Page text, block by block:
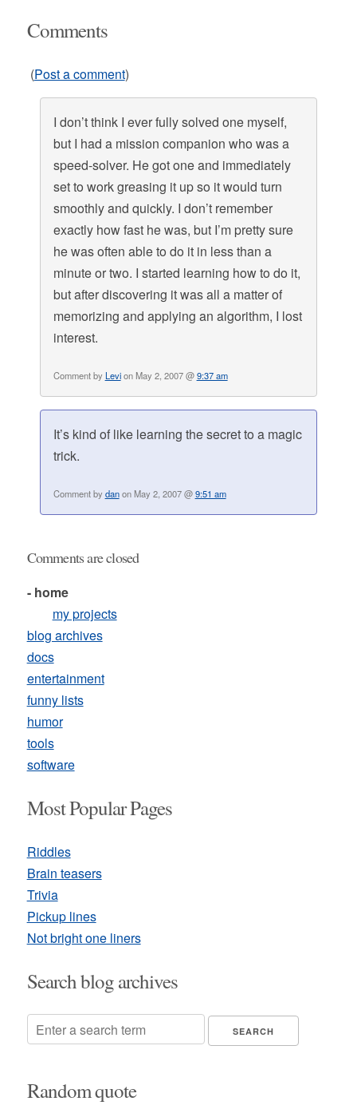
Comments
(Post a comment)
I don’t think I ever fully solved one myself,
but I had a mission companion who was a
speed-solver. He got one and immediately
set to work greasing it up so it would turn
smoothly and quickly. I don’t remember
exactly how fast he was, but I’m pretty sure
he was often able to do it in less than a
minute or two. I started learning how to do it,
but after discovering it was all a matter of
memorizing and applying an algorithm, I lost
interest.
Comment by Levion May 2, 2007 @9:37 am
It’s kind of like learning the secret to a magic
trick.
Comment by danon May 2, 2007 @9:51 am
Comments are closed
- home
my projects
blog archives
docs
entertainment
funny lists
humor
tools
software
Most Popular Pages
Riddles
Brain teasers
Trivia
Pickup lines
Not bright one liners
Search blog archives
Random quote